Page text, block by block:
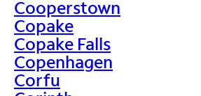
Cooperstown
Copake
Copake Falls
Copenhagen
Corfu